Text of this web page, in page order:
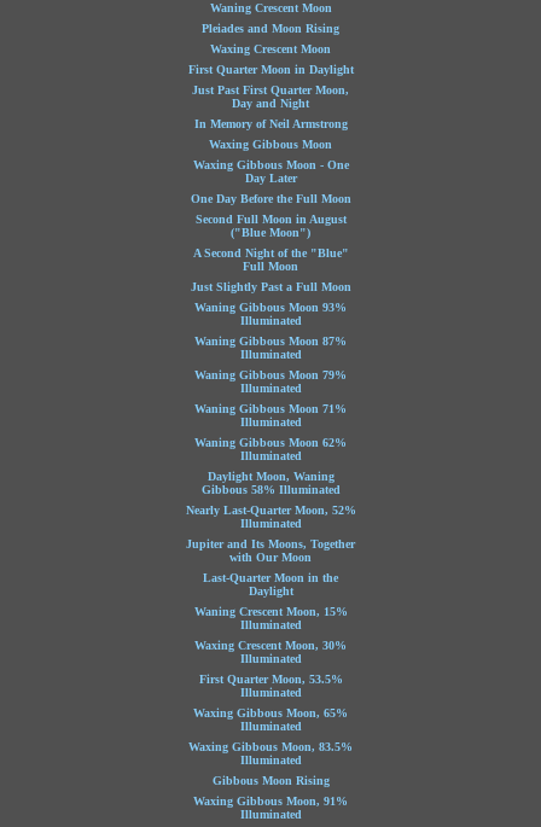
Waning Crescent Moon
Pleiades and Moon Rising
Waxing Crescent Moon
First Quarter Moon in Daylight
Just Past First Quarter Moon,
Day and Night
In Memory of Neil Armstrong
Waxing Gibbous Moon
Waxing Gibbous Moon - One
Day Later
One Day Before the Full Moon
Second Full Moon in August
("Blue Moon")
A Second Night of the "Blue"
Full Moon
Just Slightly Past a Full Moon
Waning Gibbous Moon 93%
Illuminated
Waning Gibbous Moon 87%
Illuminated
Waning Gibbous Moon 79%
Illuminated
Waning Gibbous Moon 71%
Illuminated
Waning Gibbous Moon 62%
Illuminated
Daylight Moon, Waning
Gibbous 58% Illuminated
Nearly Last-Quarter Moon, 52%
Illuminated
Jupiter and Its Moons, Together
with Our Moon
Last-Quarter Moon in the
Daylight
Waning Crescent Moon, 15%
Illuminated
Waxing Crescent Moon, 30%
Illuminated
First Quarter Moon, 53.5%
Illuminated
Waxing Gibbous Moon, 65%
Illuminated
Waxing Gibbous Moon, 83.5%
Illuminated
Gibbous Moon Rising
Waxing Gibbous Moon, 91%
Illuminated